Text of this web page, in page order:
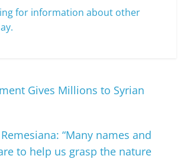
for information about other
Gives Millions to Syrian
“Many names and
to help us grasp the nature